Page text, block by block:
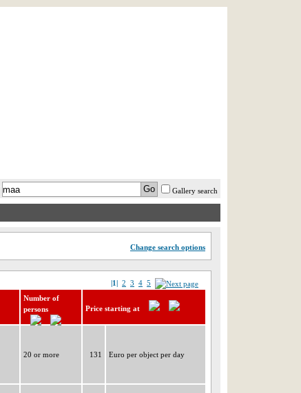
Gallery search
Change search options
|1| 2 3 4 5
Number of
persons
Price starting at
20 or more 131 Euro per object per day